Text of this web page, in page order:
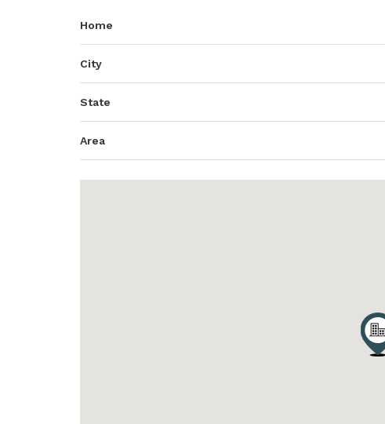
Home
City
State
Area